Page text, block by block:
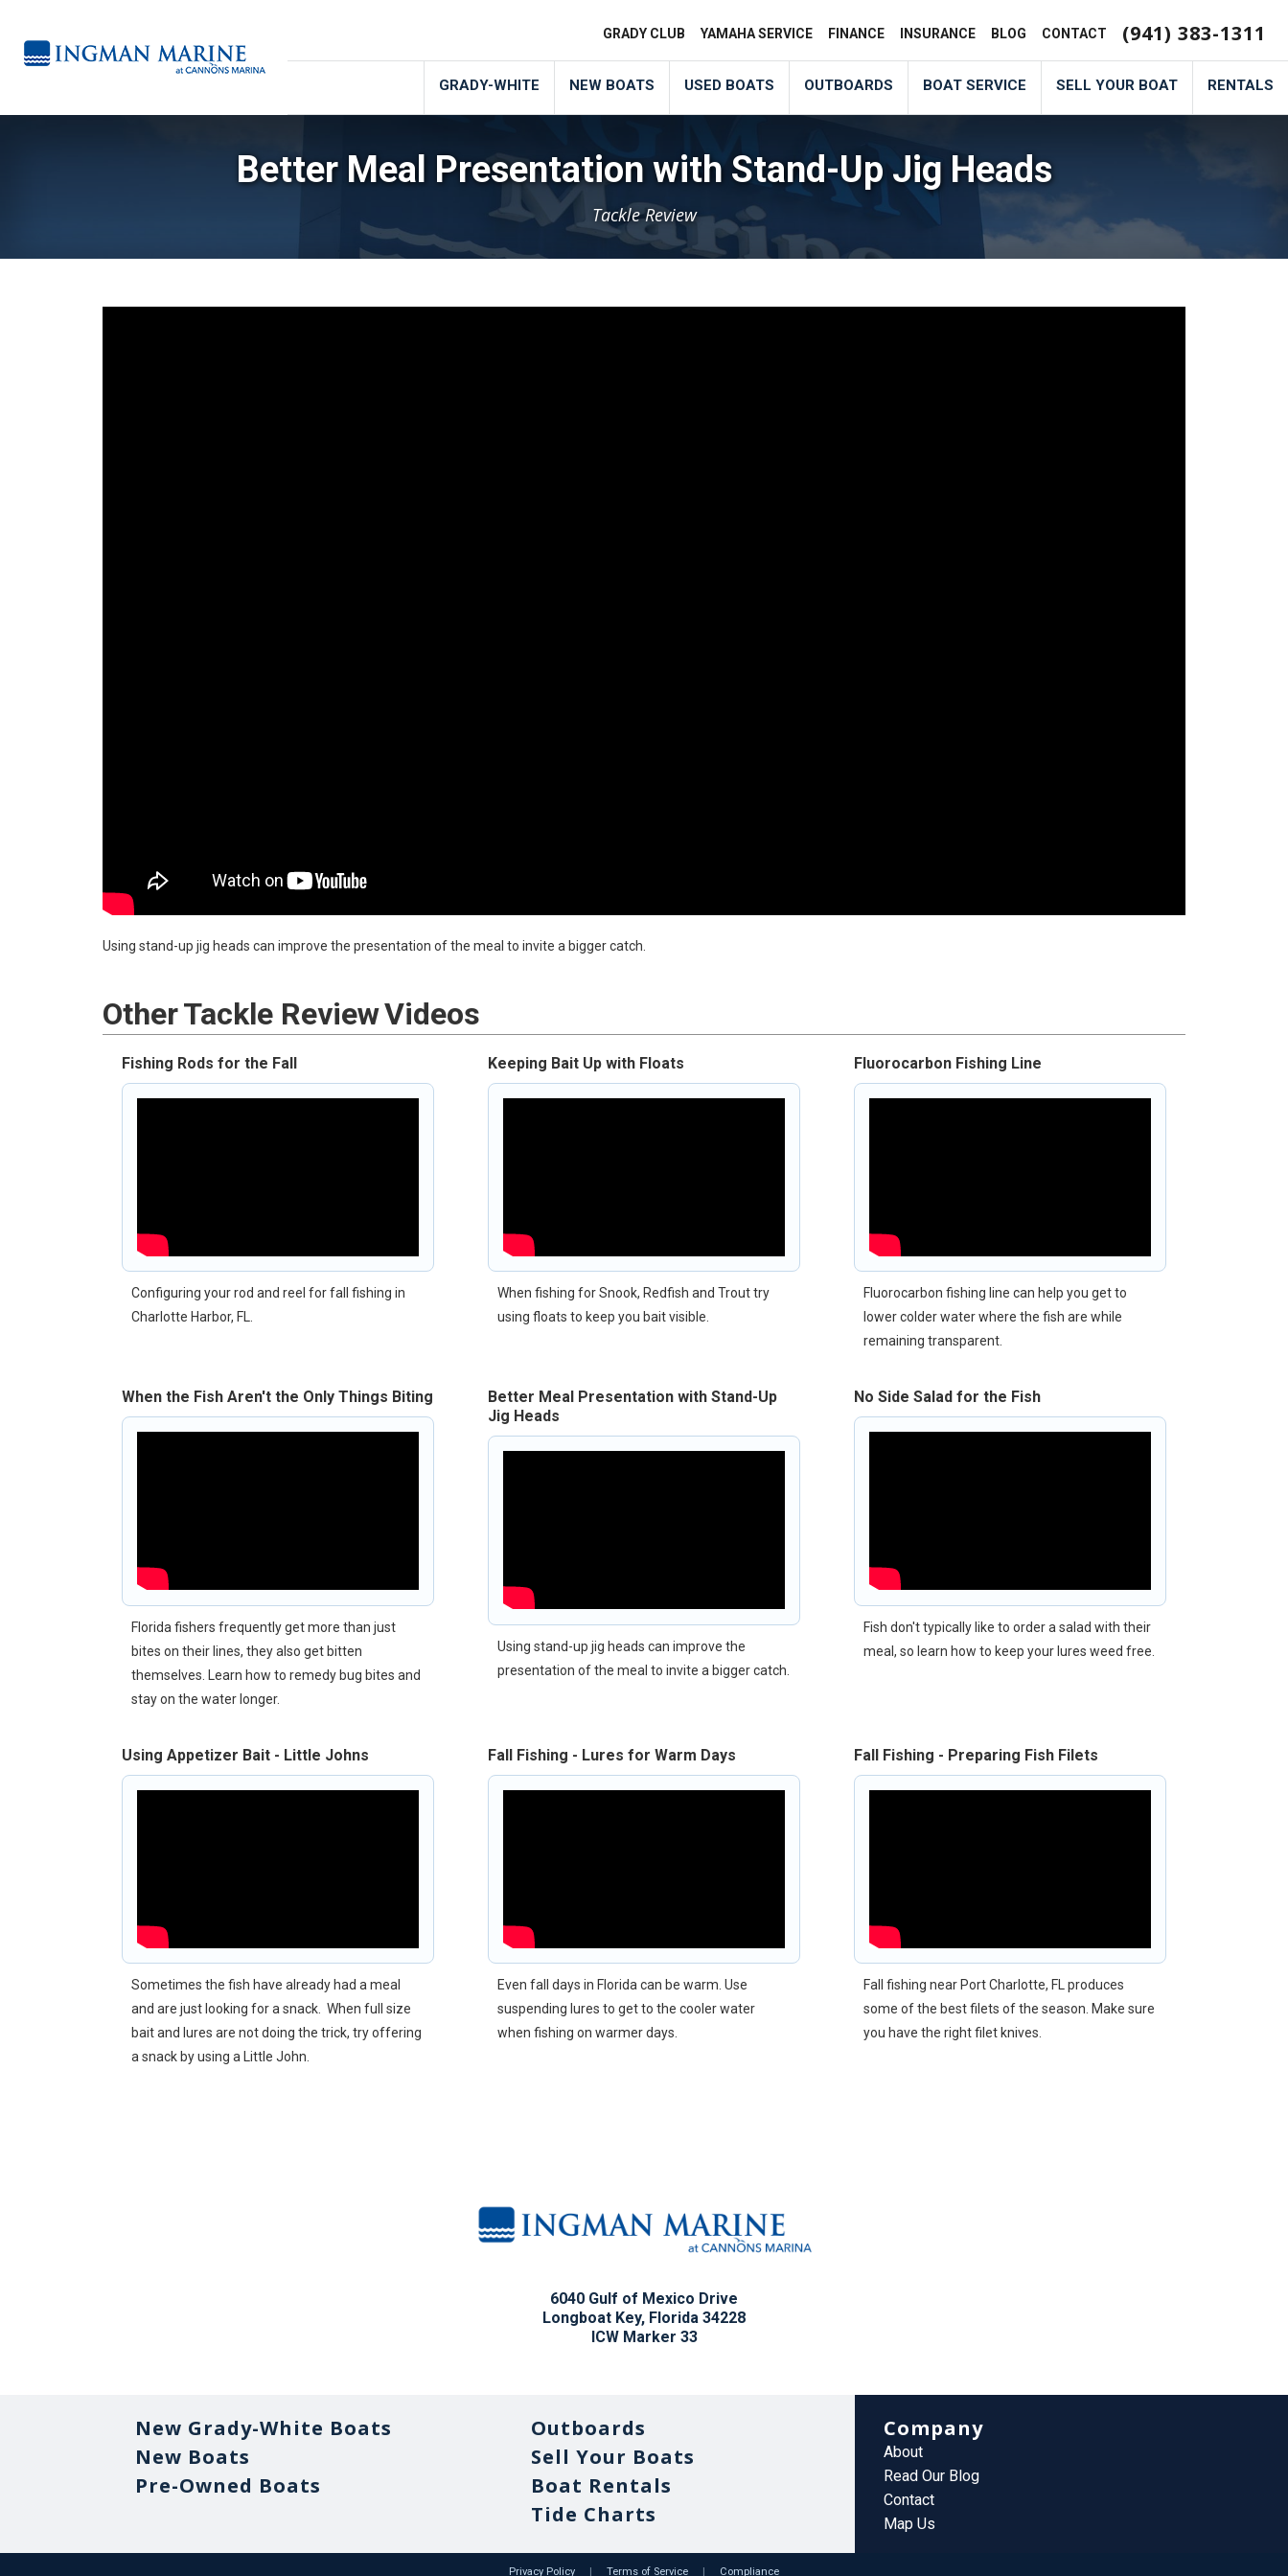
GRADY CLUB YAMAHA SERVICE FINANCE INSURANCE BLOG CONTACT (941) 383-1311
GRADY-WHITE NEW BOATS USED BOATS OUTBOARDS BOAT SERVICE SELL YOUR BOAT RENTALS
Better Meal Presentation with Stand-Up Jig Heads
Tackle Review
Using stand-up jig heads can improve the presentation of the meal to invite a bigger catch.
OtherTackle ReviewVideos
Fishing Rods for the Fall
Configuring your rod and reel for fall fishing in
Charlotte Harbor, FL.
Keeping Bait Up with Floats
When fishing for Snook, Redfish and Trout try
using floats to keep you bait visible.
Fluorocarbon Fishing Line
Fluorocarbon fishing line can help you get to
lower colder water where the fish are while
remaining transparent.
When the Fish Aren't the Only Things Biting
Florida fishers frequently get more than just
bites on their lines, they also get bitten
themselves. Learn how to remedy bug bites and
stay on the water longer.
Better Meal Presentation with Stand-Up
Jig Heads
Using stand-up jig heads can improve the
presentation of the meal to invite a bigger catch.
No Side Salad for the Fish
Fish don't typically like to order a salad with their
meal, so learn how to keep your lures weed free.
Using Appetizer Bait - Little Johns
Sometimes the fish have already had a meal
and are just looking for a snack. When full size
bait and lures are not doing the trick, try offering
a snack by using a Little John.
Fall Fishing - Lures for Warm Days
Even fall days in Florida can be warm. Use
suspending lures to get to the cooler water
when fishing on warmer days.
Fall Fishing - Preparing Fish Filets
Fall fishing near Port Charlotte, FL produces
some of the best filets of the season. Make sure
you have the right filet knives.
6040 Gulf of Mexico Drive
Longboat Key, Florida 34228
ICW Marker 33
New Grady-White Boats
New Boats
Pre-Owned Boats
Outboards
Sell Your Boats
Boat Rentals
Tide Charts
Company
About
Read Our Blog
Contact
Map Us
Privacy Policy | Terms of Service | Compliance